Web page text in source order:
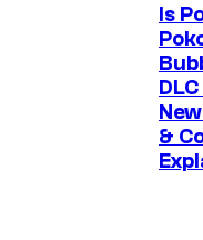
Is
&